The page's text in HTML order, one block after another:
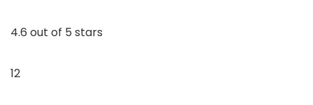
4.6 out of 5 stars
12